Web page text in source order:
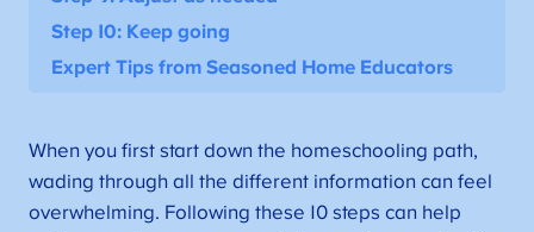
Step 10: Keep going
Expert Tips from Seasoned Home Educators
When you first start down the homeschooling path,
wading through all the different information can feel
overwhelming. Following these 10 steps can help